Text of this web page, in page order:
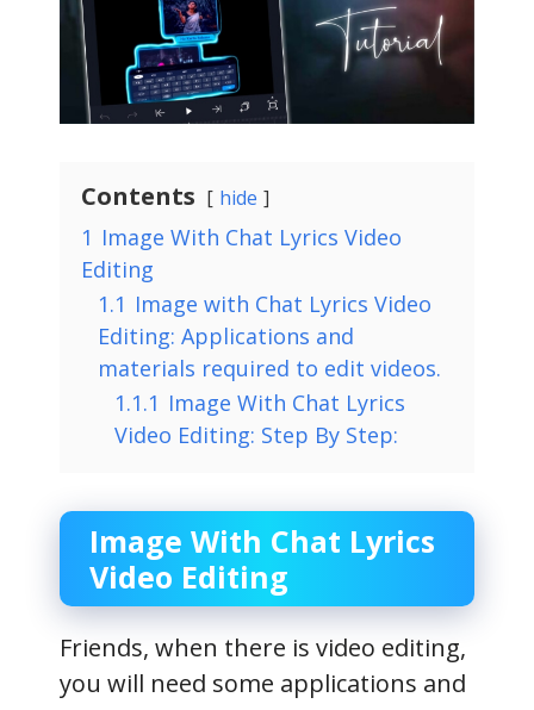
Contents hide
1 Image With Chat Lyrics Video
Editing
1.1 Image with Chat Lyrics Video
Editing: Applications and
materials required to edit videos.
1.1.1 Image With Chat Lyrics
Video Editing: Step By Step:
Image With Chat Lyrics
Video Editing
Friends, when there is video editing,
you will need some applications and